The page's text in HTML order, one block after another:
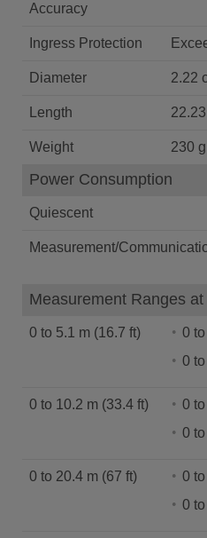
Accuracy
Ingress Protection
Diameter 2.22
Length
Weight 230
Power Consumption
Quiescent
Measurement/
Measurement Ranges
0 to 5.1 m (16.7 ft)
0
0
0 to 10.2 m (33.4 ft)
0
0
0 to 20.4 m (67 ft)
0
0